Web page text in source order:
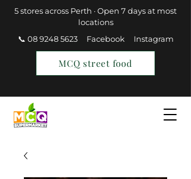
5 stores across Perth · Open 7 days at most
locations
📞 08 9248 5623
Facebook Instagram
MCQ street food
Find a Store